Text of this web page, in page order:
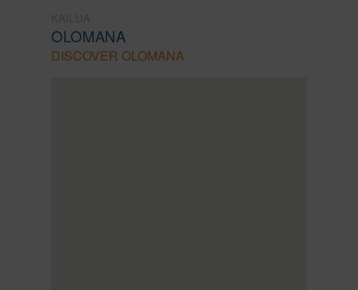
OLOMANA
DISCOVER OLOMANA